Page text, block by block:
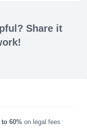
Share it
60% on legal fees